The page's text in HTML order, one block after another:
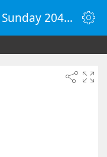
When is Remembrance Sunday 2049 - Countdown Timer Online - vClock